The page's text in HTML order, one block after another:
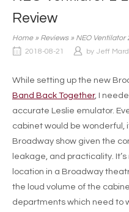
Review
Home » Reviews » NEO Ventilator
2018-08-21
by Jeff
While setting up the new
Band Back Together, I
accurate Leslie emulator.
cabinet would be wonderful,
Broadway show given the
leakage, and practicality.
location in a Broadway
the loud volume of the
departments which need to